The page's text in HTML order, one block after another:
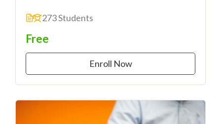
273 Students
Free
Enroll Now